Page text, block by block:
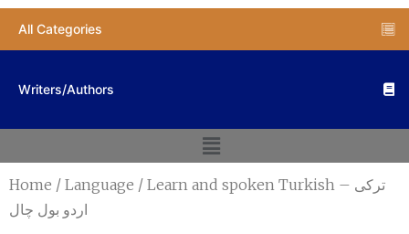
All Categories
Writers/Authors
Menu
Home / Language / Learn and spoken Turkish – ترکی
اردو بول چال